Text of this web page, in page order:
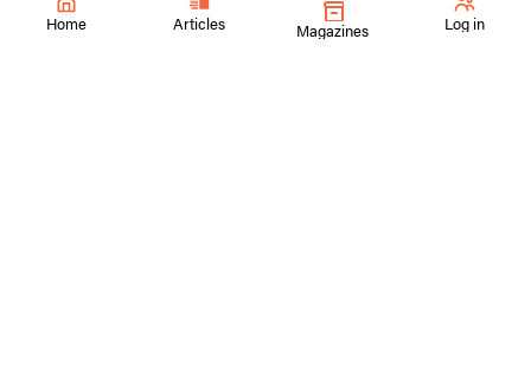
Home Articles Magazines Log in